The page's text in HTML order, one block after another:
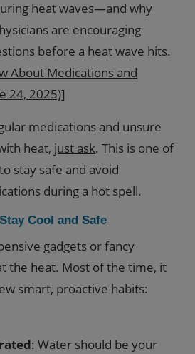
heat waves—and why
are encouraging
before a heat wave hits.
About Medications and
24, 2025)]
medications and unsure
heat, just ask. This is one of
stay safe and avoid
during a hot spell.
Cool and Safe
gadgets or fancy
the heat. Most of the time, it
smart, proactive habits:
: Water should be your